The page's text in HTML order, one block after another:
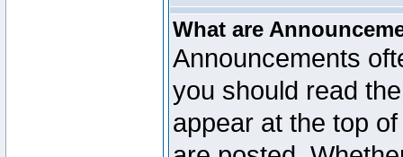
What are
Announcements
you should read
appear at the top